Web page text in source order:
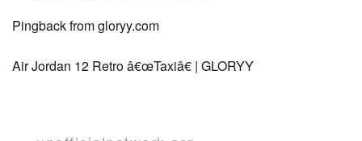
Pingback from gloryy.com
Air Jordan 12 Retro â€œTaxiâ€ | GLORYY